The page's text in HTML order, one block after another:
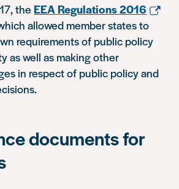
theEEA Regulations 2016
allowed member states to
requirements of public policy
as well as making other
in respect of public policy and
documents for